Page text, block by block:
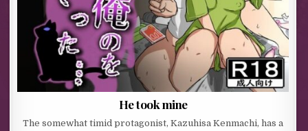
He took mine
The somewhat timid protagonist, Kazuhisa Kenmachi, has a